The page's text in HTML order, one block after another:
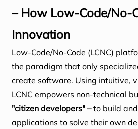
– How Low-Code/No-
Innovation
Low-Code/No-Code (LCNC)
the paradigm that only
create software. Using intuitive,
LCNC empowers non-technical
"citizen developers" –to build
applications to solve their own